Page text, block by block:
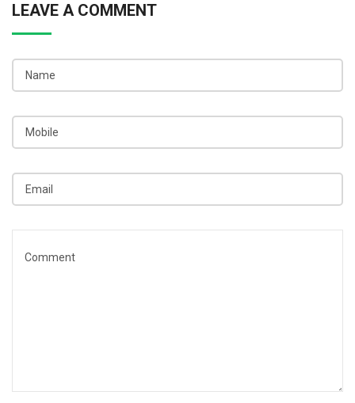
LEAVE A COMMENT